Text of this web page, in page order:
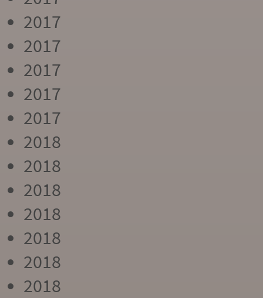
2017
2017
2017
2017
2017
2018
2018
2018
2018
2018
2018
2018